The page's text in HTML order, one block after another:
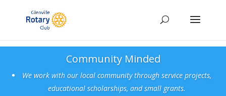
Community Minded
We work with our local community through service projects,
educational scholarships, and small grants.